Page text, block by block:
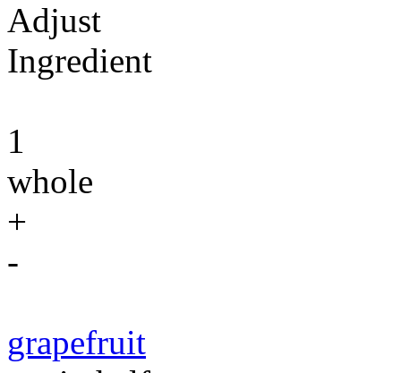
Adjust
Ingredient
1
whole
+
-
grapefruit